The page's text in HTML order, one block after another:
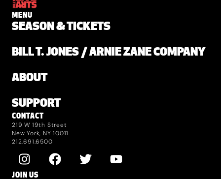
MENU
SEASON & TICKETS
BILL T. JONES / ARNIE ZANE COMPANY
ABOUT
SUPPORT
CONTACT
219 W 19th Street
New York, NY 10011
212.691.6500
JOIN US